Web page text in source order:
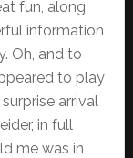
fun, along
information
Oh, and to
to play
arrival
in full
me was in